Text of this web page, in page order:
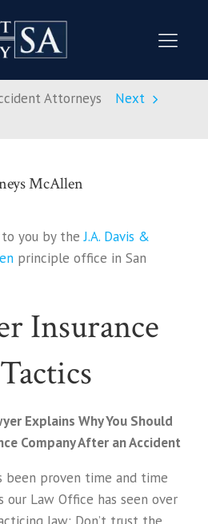
Attorneys
Next
McAllen
to you by theJ.A. Davis &
principle office in San
Insurance
Explains Why You Should
Company After an Accident
been proven time and time
our Law Office has seen over